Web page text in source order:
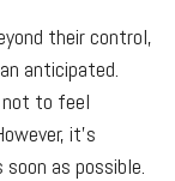
their control,
anticipated.
to feel
it’s
as possible.